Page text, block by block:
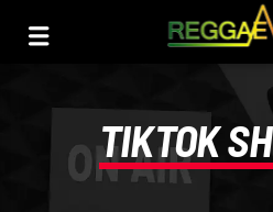
TIKTOK